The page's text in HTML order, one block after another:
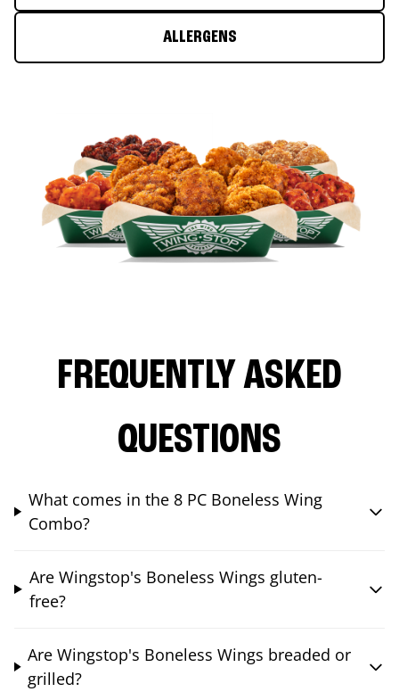
ALLERGENS
FREQUENTLY ASKED
QUESTIONS
What comes in the 8 PC Boneless Wing
Combo?
Are Wingstop's Boneless Wings gluten-
free?
Are Wingstop's Boneless Wings breaded or
grilled?